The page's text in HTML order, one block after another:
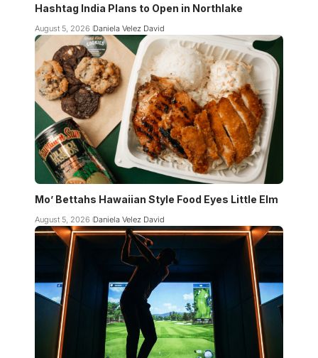
Hashtag India Plans to Open in Northlake
August 5, 2026 Daniela Velez David
Mo’ Bettahs Hawaiian Style Food Eyes Little Elm
August 5, 2026 Daniela Velez David